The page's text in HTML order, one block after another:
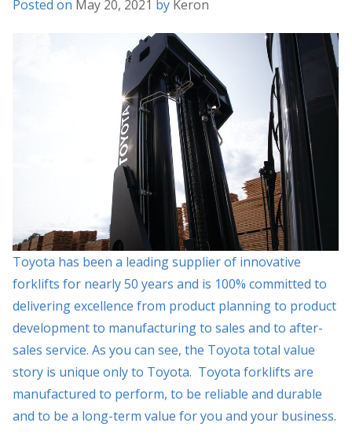
Posted on May 20, 2021 by Keron
Toyota has been a leading supplier of innovative
forklifts for nearly 50 years and is 100% committed to
delivering excellence from product planning to product
development to manufacturing to sales and to after-
sales service. As you can see, the Toyota total value
story is unique only to Toyota. Toyota forklifts are
manufactured to perform, to be reliable and durable
and to be a long-term value for you and your business.